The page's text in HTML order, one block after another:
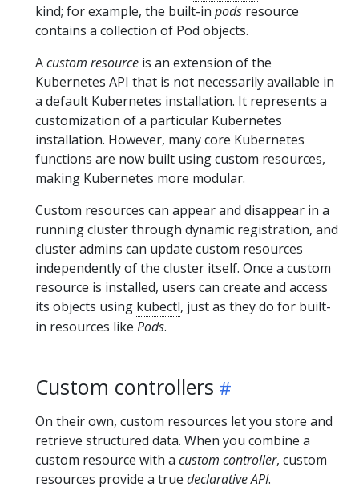
kind; for example, the built-in pods resource
contains a collection of Pod objects.
Acustom resource is an extension of the
Kubernetes API that is not necessarily available in
a default Kubernetes installation. It represents a
customization of a particular Kubernetes
installation. However, many core Kubernetes
functions are now built using custom resources,
making Kubernetes more modular.
Custom resources can appear and disappear in a
running cluster through dynamic registration, and
cluster admins can update custom resources
independently of the cluster itself. Once a custom
resource is installed, users can create and access
its objects using kubectl, just as they do for built-
in resources like Pods.
Custom controllers
On their own, custom resources let you store and
retrieve structured data. When you combine a
custom resource with a custom controller, custom
resources provide a true declarative API.